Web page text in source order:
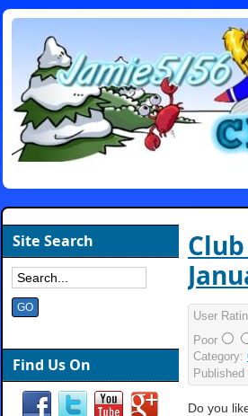
User
Poor
Category:
Published
Do you
Site Search
Find Us On